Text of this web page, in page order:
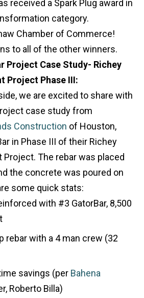
received a Spark Plug award in
category.
Chamber of Commerce!
to all of the other winners.
Project Case Study- Richey
Project Phase III:
we are excited to share with
case study from
Construction of Houston,
in Phase III of their Richey
Project. The rebar was placed
the concrete was poured on
some quick stats:
with #3 GatorBar, 8,500
rebar with a 4 man crew (32
savings (per Bahena
Roberto Billa)